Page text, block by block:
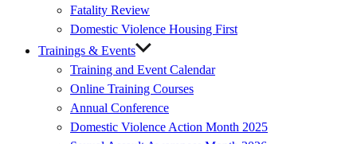
Fatality Review
Domestic Violence Housing First
Trainings & Events
Training and Event Calendar
Online Training Courses
Annual Conference
Domestic Violence Action Month 2025